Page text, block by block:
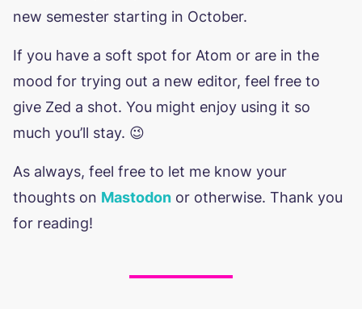
new semester starting in October.
If you have a soft spot for Atom or are in the
mood for trying out a new editor, feel free to
give Zed a shot. You might enjoy using it so
much you’ll stay. 😉
As always, feel free to let me know your
thoughts on Mastodon or otherwise. Thank you
for reading!